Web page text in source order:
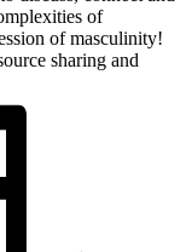
of
of masculinity!
sharing and